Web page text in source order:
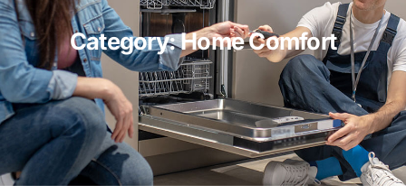
Category: Home Comfort